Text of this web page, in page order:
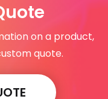
on a product,
quote.